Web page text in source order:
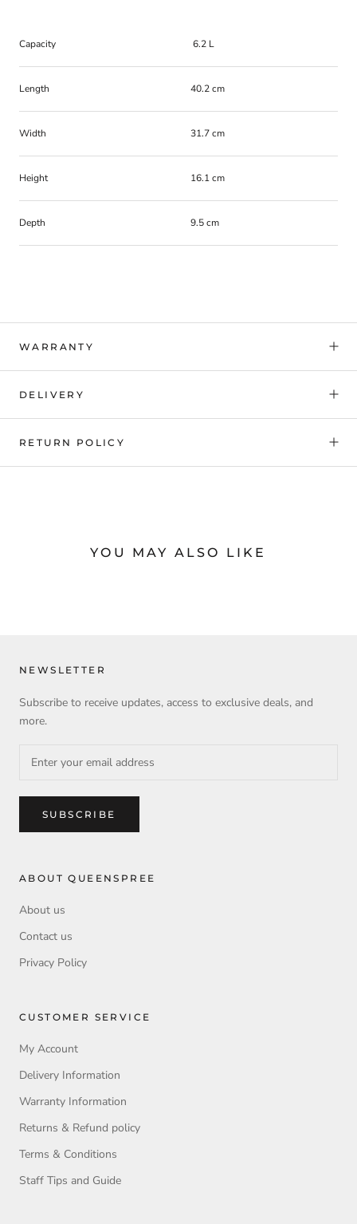
Capacity 6.2 L
Length 40.2 cm
Width 31.7 cm
Height 16.1 cm
Depth 9.5 cm
WARRANTY
DELIVERY
RETURN POLICY
YOU MAY ALSO LIKE
NEWSLETTER
Subscribe to receive updates, access to exclusive deals, and
more.
SUBSCRIBE
ABOUT QUEENSPREE
About us
Contact us
Privacy Policy
CUSTOMER SERVICE
My Account
Delivery Information
Warranty Information
Returns & Refund policy
Terms & Conditions
Staff Tips and Guide